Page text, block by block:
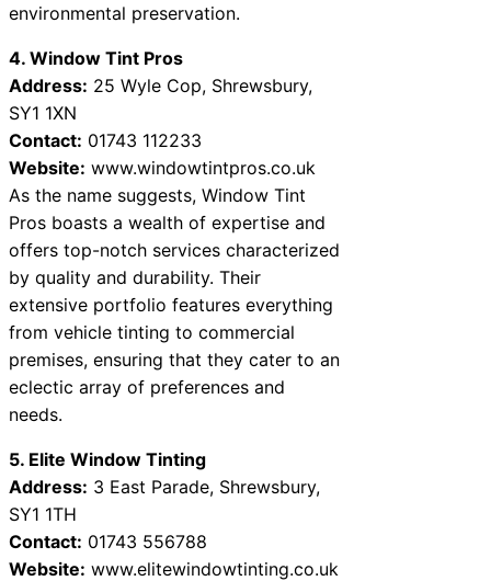
environmental preservation.
4. Window Tint Pros
Address: 25 Wyle Cop, Shrewsbury,
SY1 1XN
Contact: 01743 112233
Website: www.windowtintpros.co.uk
As the name suggests, Window Tint
Pros boasts a wealth of expertise and
offers top-notch services characterized
by quality and durability. Their
extensive portfolio features everything
from vehicle tinting to commercial
premises, ensuring that they cater to an
eclectic array of preferences and
needs.
5. Elite Window Tinting
Address: 3 East Parade, Shrewsbury,
SY1 1TH
Contact: 01743 556788
Website: www.elitewindowtinting.co.uk